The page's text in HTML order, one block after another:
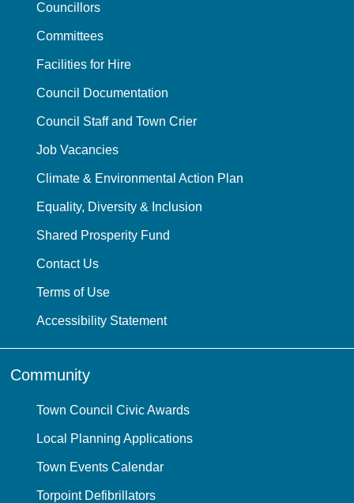
Councillors
Committees
Facilities for Hire
Council Documentation
Council Staff and Town Crier
Job Vacancies
Climate & Environmental Action Plan
Equality, Diversity & Inclusion
Shared Prosperity Fund
Contact Us
Terms of Use
Accessibility Statement
Community
Town Council Civic Awards
Local Planning Applications
Town Events Calendar
Torpoint Defibrillators